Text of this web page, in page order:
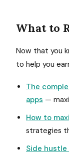
What to
Now that you
to help you
The
apps —
How to
strategies
Side